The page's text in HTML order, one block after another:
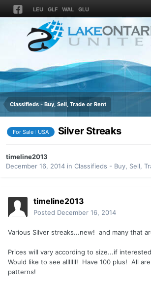
LEU GLF WAL GLU
Classifieds - Buy, Sell, Trade or Rent
For Sale : USA Silver Streaks
timeline2013
December 16, 2014 in Classifieds - Buy, Sell,
timeline2013
Posted December 16, 2014
Various Silver streaks...new! and many that
Prices will vary according to size...if
Would like to see alllllll! Have 100 plus! All
patterns!